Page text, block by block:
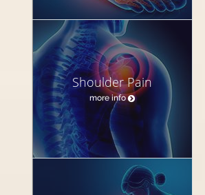
Shoulder Pain
more info